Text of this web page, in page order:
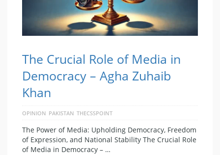
The Crucial Role of Media in
Democracy – Agha Zuhaib
Khan
OPINION PAKISTAN THECSSPOINT
The Power of Media: Upholding Democracy, Freedom
of Expression, and National Stability The Crucial Role
of Media in Democracy – …